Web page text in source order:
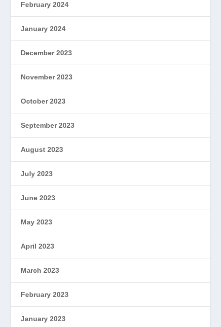
February 2024
January 2024
December 2023
November 2023
October 2023
September 2023
August 2023
July 2023
June 2023
May 2023
April 2023
March 2023
February 2023
January 2023